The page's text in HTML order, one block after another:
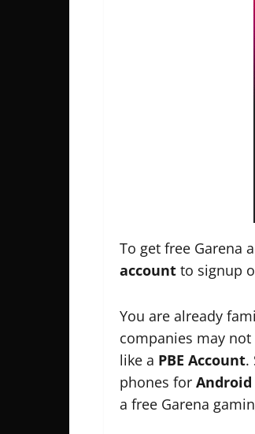
To get free Garena
account to signup
You are already
companies may
like a PBE Account.
phones for Android
a free Garena